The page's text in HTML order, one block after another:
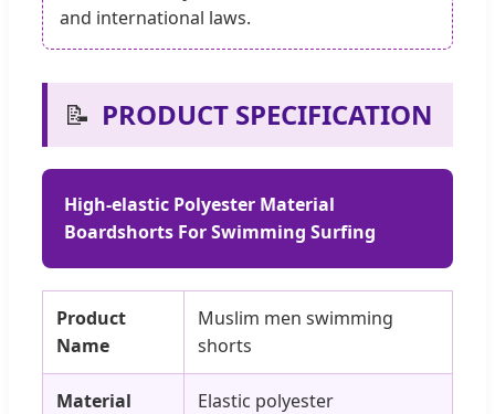
and international laws.
📝 PRODUCT SPECIFICATION
High-elastic Polyester Material
Boardshorts For Swimming Surfing
Product
Name
Muslim men swimming
shorts
Material Elastic polyester